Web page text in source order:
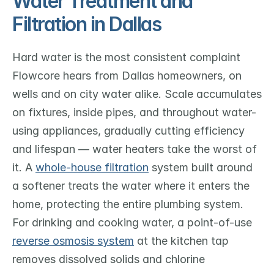
Filtration in Dallas
Hard water is the most consistent complaint
Flowcore hears from Dallas homeowners, on
wells and on city water alike. Scale accumulates
on fixtures, inside pipes, and throughout water-
using appliances, gradually cutting efficiency
and lifespan — water heaters take the worst of
it. A whole-house filtration system built around
a softener treats the water where it enters the
home, protecting the entire plumbing system.
reverse osmosis system at the kitchen tap
removes dissolved solids and chlorine